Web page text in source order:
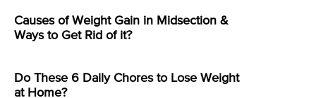
Causes of Weight Gain in Midsection &
Ways to Get Rid of it?
Do These 6 Daily Chores to Lose Weight
at Home?